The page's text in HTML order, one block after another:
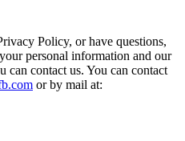
Policy, or have questions,
personal information and our
can contact us. You can contact
or by mail at: